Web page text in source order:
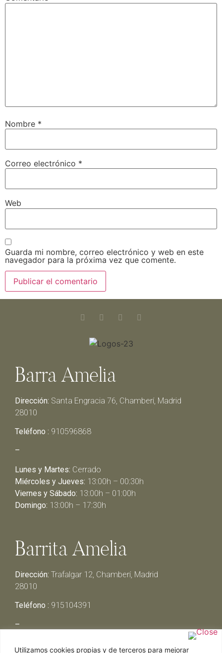
Utilizamos cookies propias y de terceros para mejorar
Nombre *
Correo electrónico *
Web
Guarda mi nombre, correo electrónico y web en este
navegador para la próxima vez que comente.
Barra Amelia
Dirección: Santa Engracia 76, Chamberí, Madrid
28010
Teléfono : 910596868
–
Lunes y Martes: Cerrado
Miércoles y Jueves: 13:00h – 00:30h
Viernes y Sábado: 13:00h – 01:00h
Domingo: 13:00h – 17:30h
Barrita Amelia
Dirección: Trafalgar 12, Chamberí, Madrid
28010
Teléfono : 915104391
–